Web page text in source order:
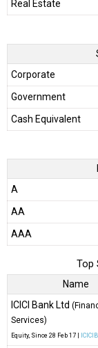
Real Estate
Corporate
Government
Cash Equivalent
A
AA
AAA
Top
Name
ICICI Bank Ltd
Services)
Equity, Since 28 Feb 17 |